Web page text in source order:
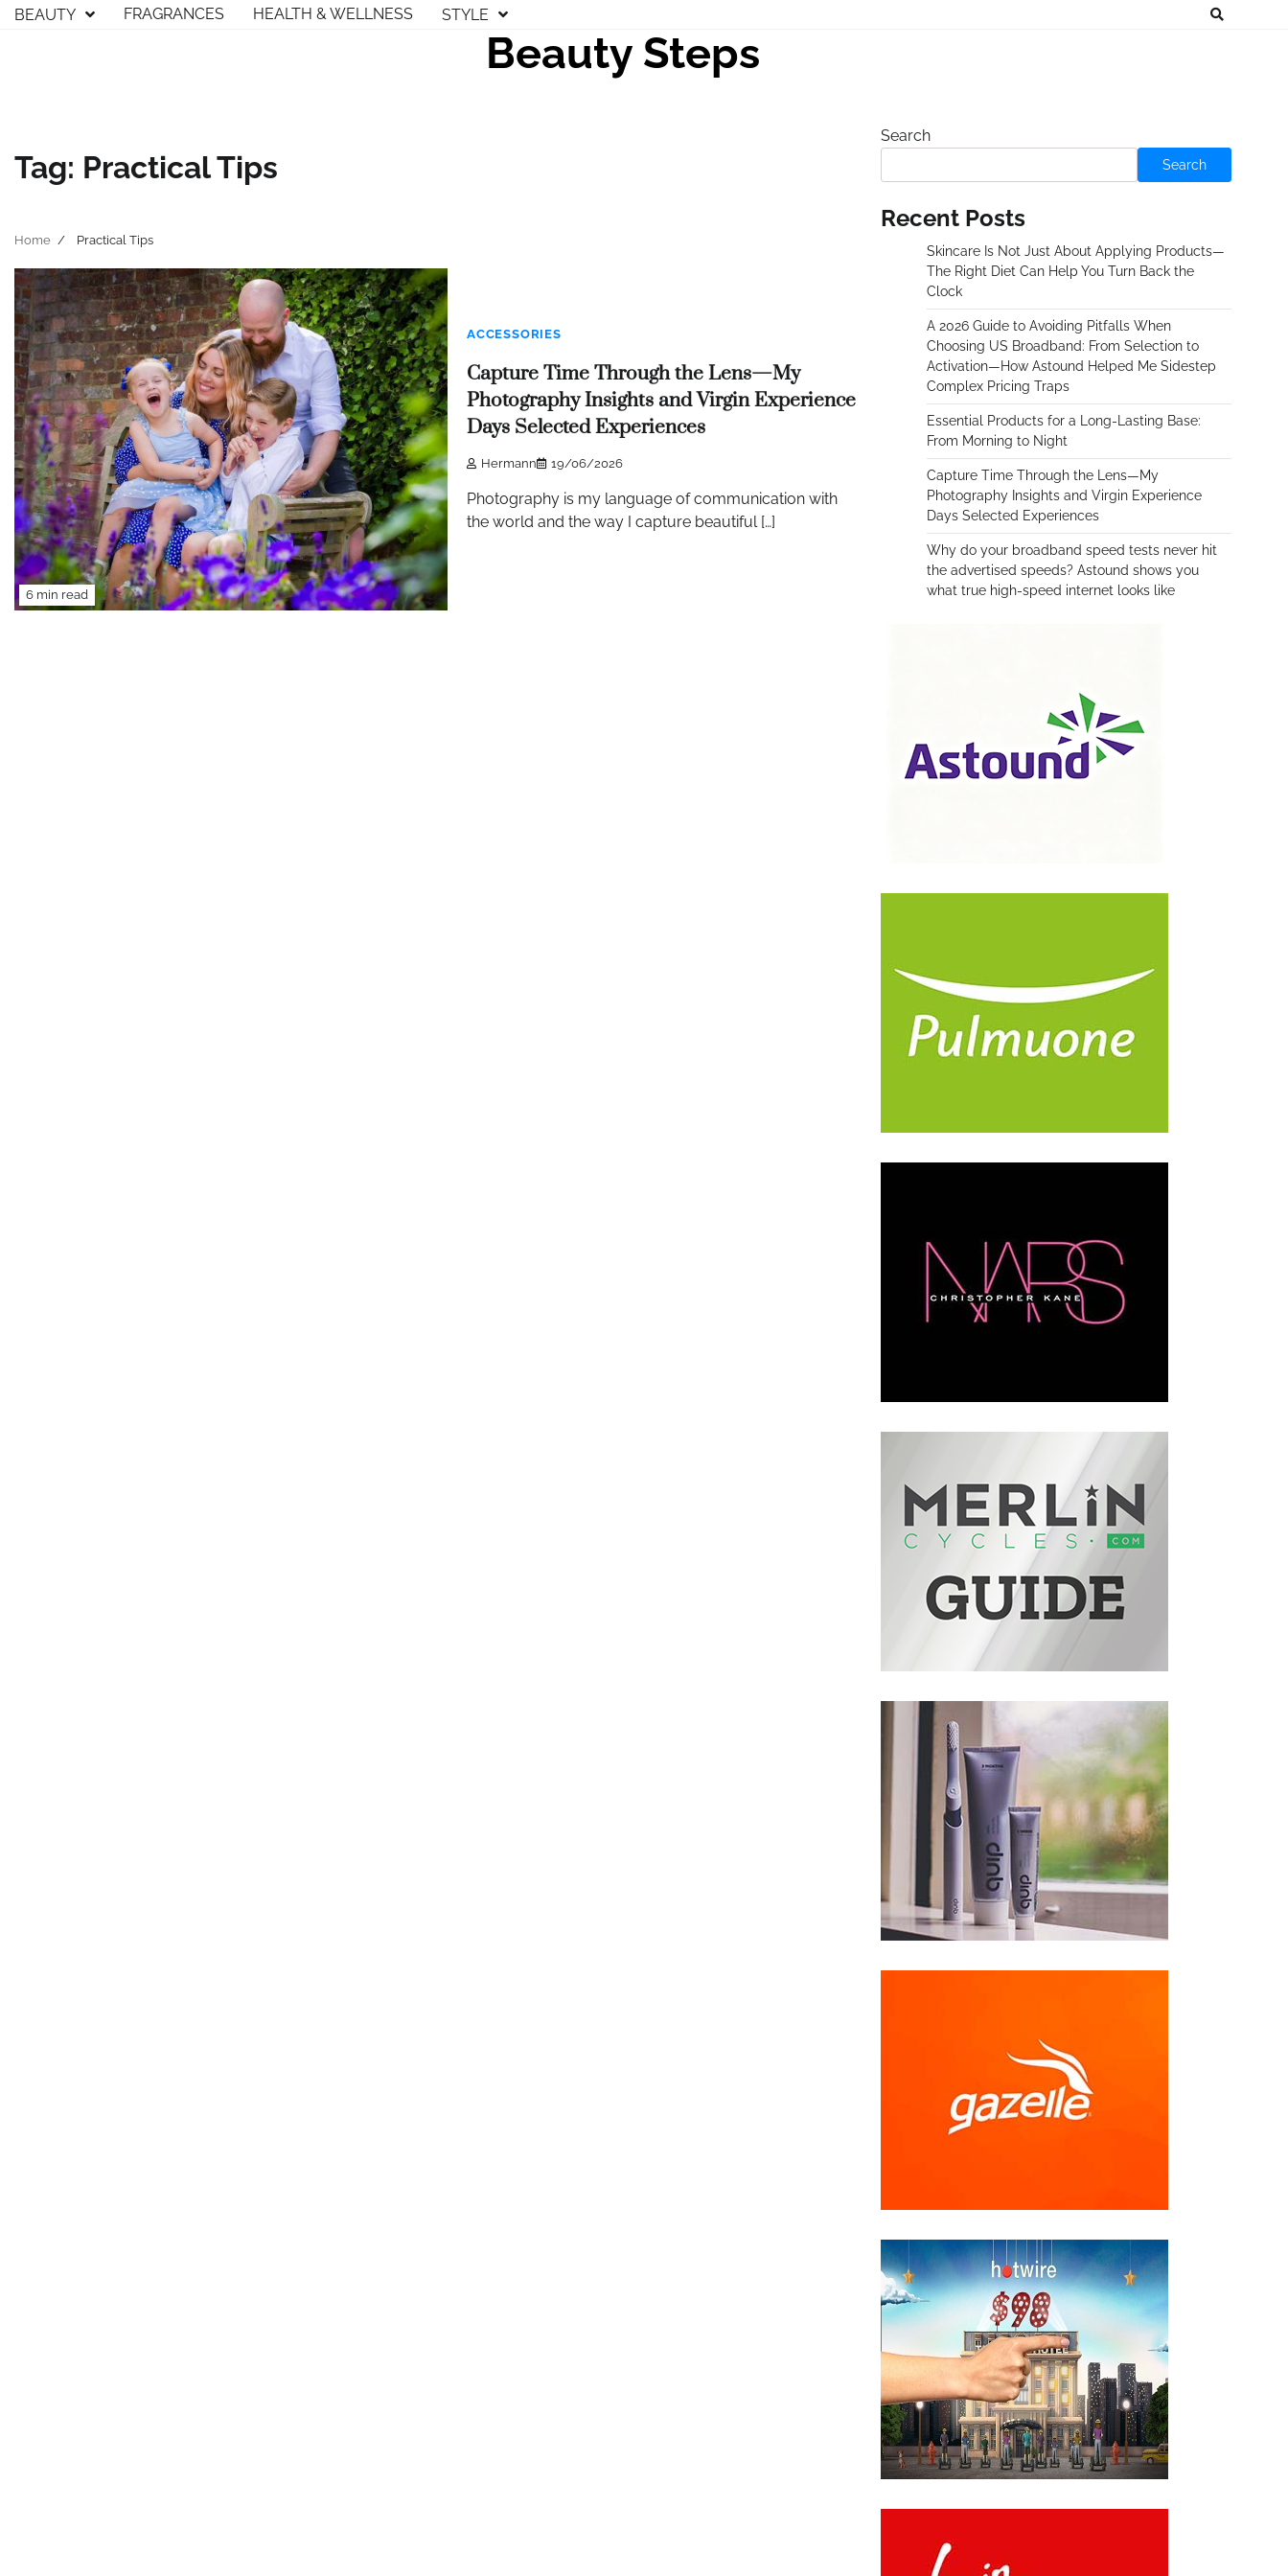
SkipBEAUTY FRAGRANCES HEALTH & WELLNESS STYLE
Beauty Steps
Tag: Practical Tips
Home Practical Tips
6 min read
ACCESSORIES
Capture Time Through the Lens—My
Photography Insights and Virgin Experience
Days Selected Experiences
Hermann 19/06/2026
Photography is my language of communication with
the world and the way I capture beautiful […]
Search
Search
Recent Posts
Skincare Is Not Just About Applying Products—
The Right Diet Can Help You Turn Back the
Clock
A 2026 Guide to Avoiding Pitfalls When
Choosing US Broadband: From Selection to
Activation—How Astound Helped Me Sidestep
Complex Pricing Traps
Essential Products for a Long-Lasting Base:
From Morning to Night
Capture Time Through the Lens—My
Photography Insights and Virgin Experience
Days Selected Experiences
Why do your broadband speed tests never hit
the advertised speeds? Astound shows you
what true high-speed internet looks like